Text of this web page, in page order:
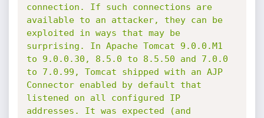
connection. If such connections are
available to an attacker, they can be
exploited in ways that may be
surprising. In Apache Tomcat 9.0.0.M1
to 9.0.0.30, 8.5.0 to 8.5.50 and 7.0.0
to 7.0.99, Tomcat shipped with an AJP
Connector enabled by default that
listened on all configured IP
addresses. It was expected (and